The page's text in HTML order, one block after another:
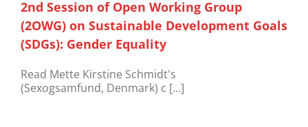
2nd Session of Open Working Group
(2OWG) on Sustainable Development Goals
(SDGs): Gender Equality
Read Mette Kirstine Schmidt's
(Sexogsamfund, Denmark) c [...]